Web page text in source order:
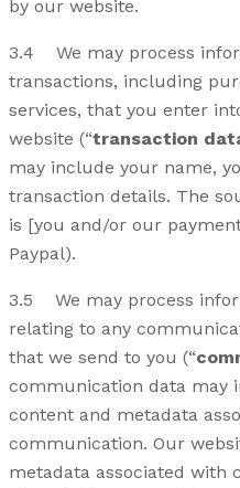
by our website.
3.4 We may process
transactions, including
services, that you enter
website (“transaction
may include your name,
transaction details. The
is [you and/or our
Paypal).
3.5 We may process
relating to any
that we send to you (“
communication data may
content and metadata
communication. Our
metadata associated with